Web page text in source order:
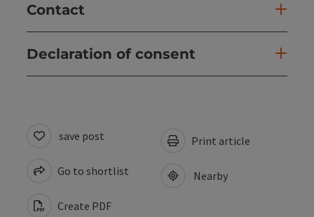
Contact
Declaration of consent
save post
Go to shortlist
Create PDF
Print article
Nearby